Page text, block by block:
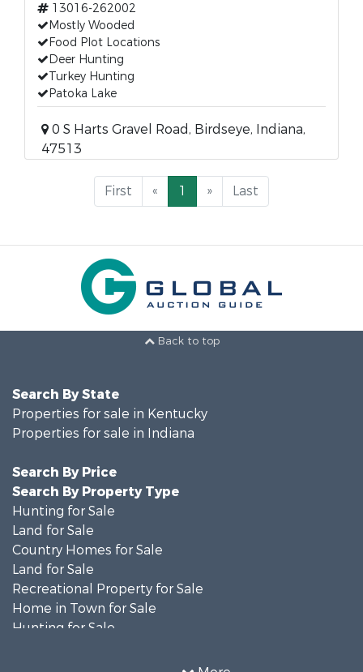
13016-262002
Mostly Wooded
Food Plot Locations
Deer Hunting
Turkey Hunting
Patoka Lake
0 S Harts Gravel Road, Birdseye, Indiana,
47513
First « 1 » Last
Back to top
Search By State
Properties for sale in Kentucky
Properties for sale in Indiana
Search By Price
Search By Property Type
Hunting for Sale
Land for Sale
Country Homes for Sale
Land for Sale
Recreational Property for Sale
Home in Town for Sale
Hunting for Sale